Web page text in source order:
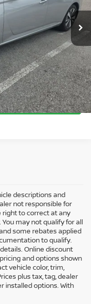
Model: 13711
Ext. Int.
+$899
+$289
PRICE
IN VALUE
descriptions and
not responsible for
to correct at any
may not qualify for all
some rebates applied
to qualify.
Online discount
and options shown
vehicle color, trim,
plus tax, tag, dealer
installed options. With
ALTIMA